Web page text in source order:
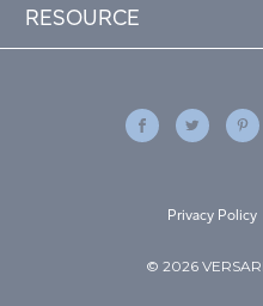
RESOURCE
© 2026
Privacy Policy